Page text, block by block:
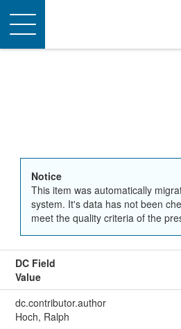
Toggle
navigation
Notice
This item was automatically
system. It's data has not been
meet the quality criteria of the
DC Field
Value
dc.contributor.author
Hoch, Ralph